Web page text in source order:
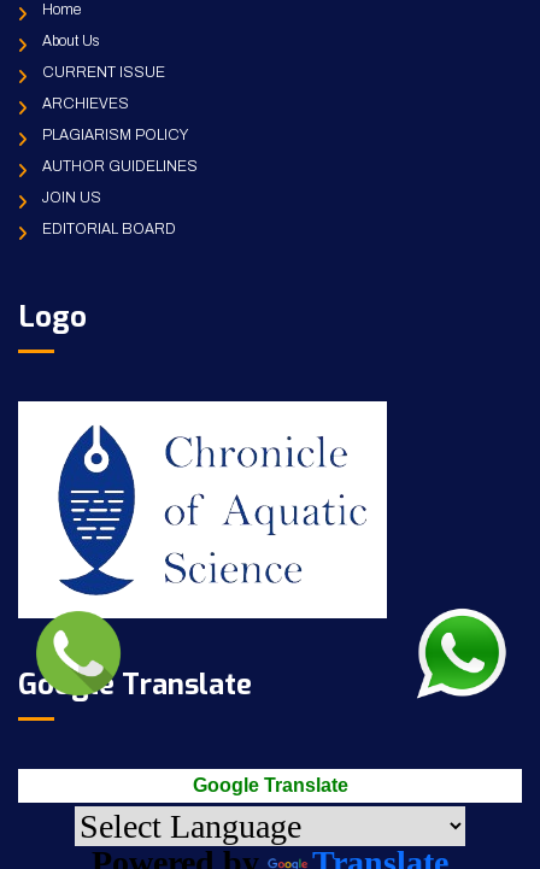
Home
About Us
CURRENT ISSUE
ARCHIEVES
PLAGIARISM POLICY
AUTHOR GUIDELINES
JOIN US
EDITORIAL BOARD
Logo
Google Translate
Google Translate